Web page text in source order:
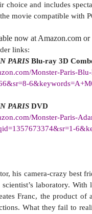
choice and includes
movie compatible with
now at Amazon.com
links:
PARIS Blu-ray 3D
Monster-Paris-
6&
PARIS DVD
Monster-Paris-
1357673374&sr=1-
his camera-crazy best
laboratory.
Franc, the product of
What they fail to